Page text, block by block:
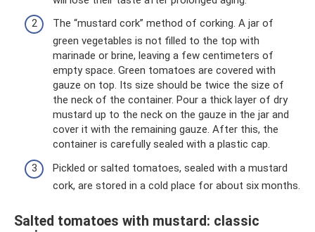
The “mustard cork” method of corking. A jar of
green vegetables is not filled to the top with
marinade or brine, leaving a few centimeters of
empty space. Green tomatoes are covered with
gauze on top. Its size should be twice the size of
the neck of the container. Pour a thick layer of dry
mustard up to the neck on the gauze in the jar and
cover it with the remaining gauze. After this, the
container is carefully sealed with a plastic cap.
Pickled or salted tomatoes, sealed with a mustard
cork, are stored in a cold place for about six months.
Salted tomatoes with mustard: classic